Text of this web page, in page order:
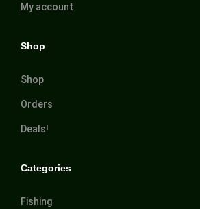
My account
Shop
Shop
Orders
Deals!
Categories
Fishing